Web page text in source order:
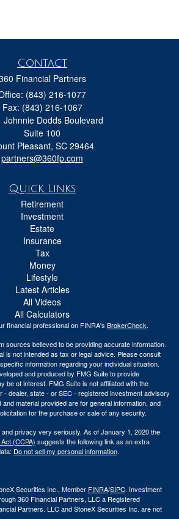
Contact
Financial Partners
(843) 216-1077
Fax: (843) 216-1067
Johnnie Dodds Boulevard
Suite 100
Pleasant, SC 29464
partners@360fp.com
Quick Links
Retirement
Investment
Estate
Insurance
Tax
Money
Lifestyle
Latest Articles
All Videos
All Calculators
financial professional on FINRA's BrokerCheck.
sources believed to be providing accurate information.
is not intended as tax or legal advice. Please consult
information regarding your individual situation.
and produced by FMG Suite to provide
be of interest. FMG Suite is not affiliated with the
- dealer, state - or SEC - registered investment advisory
material provided are for general information, and
for the purchase or sale of any security.
privacy very seriously. As of January 1, 2020 the
(CCPA) suggests the following link as an extra
Do not sell my personal information.
Securities Inc., Member FINRA/SIPC. Investment
360 Financial Partners, LLC a Registered
Partners. LLC and StoneX Securities Inc. are not